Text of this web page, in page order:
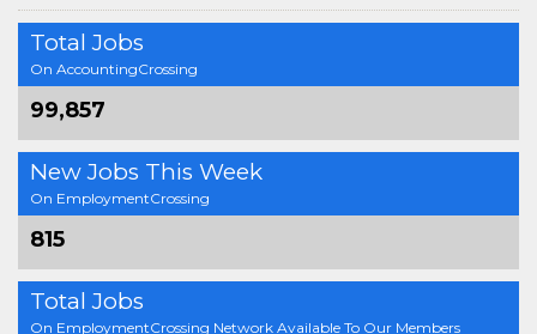
Total Jobs
On AccountingCrossing
99,857
New Jobs This Week
On EmploymentCrossing
815
Total Jobs
On EmploymentCrossing Network Available To Our Members